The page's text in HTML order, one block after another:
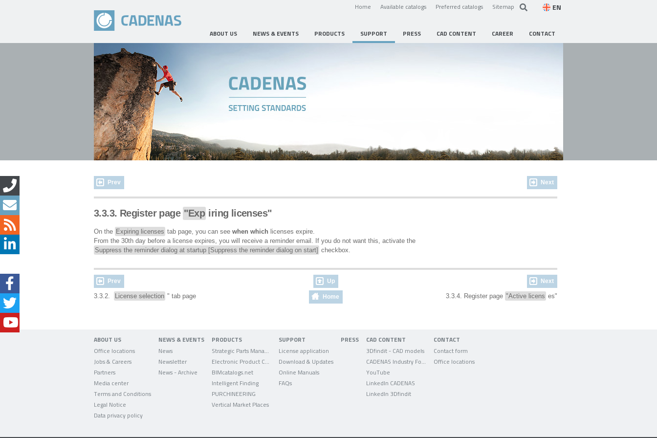
Home Available catalogs Preferred catalogs Sitemap EN
ABOUT US NEWS & EVENTS PRODUCTS SUPPORT PRESS CAD CONTENT CAREER CONTACT
Prev Next
3.3.3. Register page "Exp iring licenses"
On the Expiring licenses tab page, you can see when which licenses expire.
From the 30th day before a license expires, you will receive a reminder email. If you do not want this, activate the
Suppress the reminder dialog at startup [Suppress the reminder dialog on start] checkbox.
Prev Up Next
3.3.2. License selection " tab page Home 3.3.4. Register page "Active licens es"
ABOUT US
Office locations
Jobs & Careers
Partners
Media center
Terms and Conditions
Legal Notice
Data privacy policy
NEWS & EVENTS
News
Newsletter
News - Archive
PRODUCTS
BIMcatalogs.net
Intelligent Finding
PURCHINEERING
Vertical Market Places
SUPPORT
License application
Download & Updates
Online Manuals
FAQs
PRESS CAD CONTENT
3Dfindit - CAD models
YouTube
LinkedIn CADENAS
LinkedIn 3Dfindit
CONTACT
Contact form
Office locations